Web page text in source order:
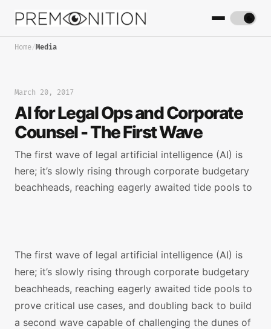
Home/Media
March 20, 2017
AI for Legal Ops and Corporate
Counsel - The First Wave
The first wave of legal artificial intelligence (AI) is
here; it’s slowly rising through corporate budgetary
beachheads, reaching eagerly awaited tide pools to
The first wave of legal artificial intelligence (AI) is
here; it’s slowly rising through corporate budgetary
beachheads, reaching eagerly awaited tide pools to
prove critical use cases, and doubling back to build
a second wave capable of challenging the dunes of